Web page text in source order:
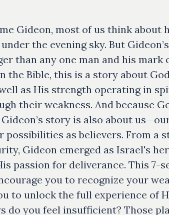
Gideon, most of us think about
the evening sky. But
than any one man and his mark
the Bible, this is a story about
as His strength operating in
their weakness. And because
story is also about
possibilities as believers. From a
Gideon emerged as Israel's
passion for deliverance. This 7-
you to recognize your
to unlock the full experience of
do you feel insufficient? Those